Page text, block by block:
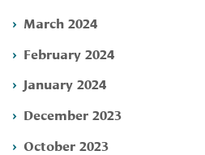
March 2024
February 2024
January 2024
December 2023
October 2023